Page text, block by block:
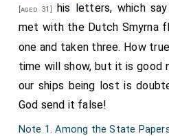
[aged 31] his letters, which
met with the Dutch Smyrna
one and taken three. How
time will show, but it is good
our ships being lost is
God send it false!
Note 1. Among the State